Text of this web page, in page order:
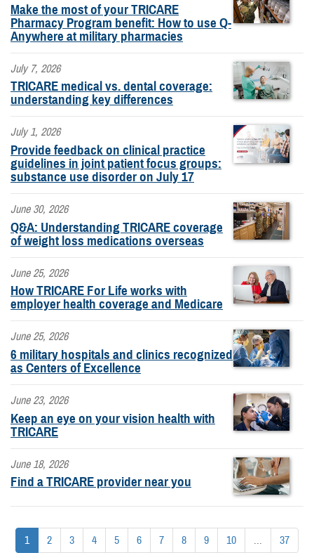
Make the most of your TRICARE
Pharmacy Program benefit: How to use Q-
Anywhere at military pharmacies
July 7, 2026
TRICARE medical vs. dental coverage:
understanding key differences
July 1, 2026
Provide feedback on clinical practice
guidelines in joint patient focus groups:
substance use disorder on July 17
June 30, 2026
Q&A: Understanding TRICARE coverage
of weight loss medications overseas
June 25, 2026
How TRICARE For Life works with
employer health coverage and Medicare
June 25, 2026
6 military hospitals and clinics recognized
as Centers of Excellence
June 23, 2026
Keep an eye on your vision health with
TRICARE
June 18, 2026
Find a TRICARE provider near you
1 2 3 4 5 6 7 8 9 10 ... 37